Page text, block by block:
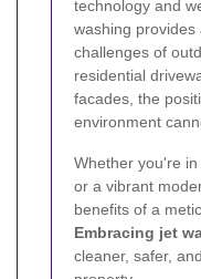
technology and
washing
challenges of
residential
facades, the
environment
Whether you're
or a vibrant
benefits of a
Embracing jet
cleaner, safer,